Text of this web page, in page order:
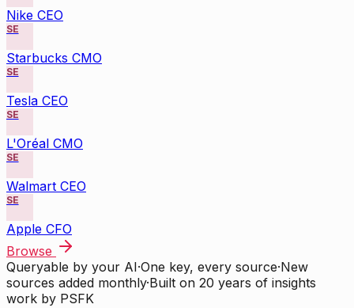
Nike CEO
SE
Starbucks CMO
SE
Tesla CEO
SE
L'Oréal CMO
SE
Walmart CEO
SE
Apple CFO
Browse
Queryable by your AI·One key, every source·New
sources added monthly·Built on 20 years of insights
work by PSFK